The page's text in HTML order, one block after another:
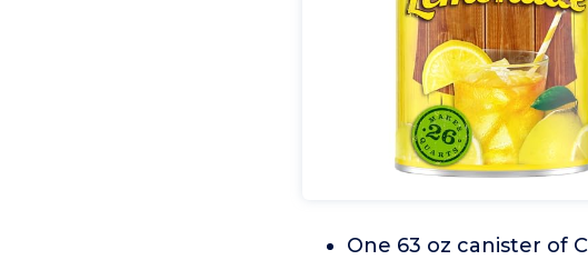
One 63 oz canister of